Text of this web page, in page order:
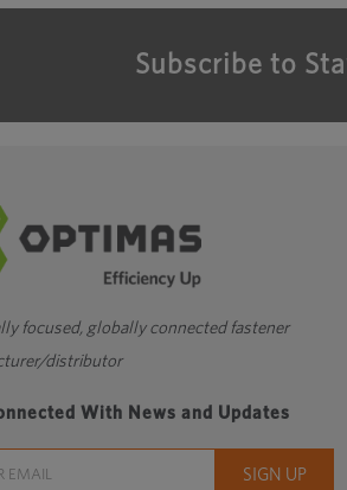
Subscribe to
focused, globally connected fastener
distributor
With News and Updates